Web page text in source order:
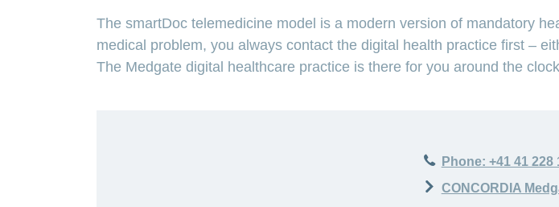
The smartDoc telemedicine model is a modern version of mandatory
medical problem, you always contact the digital health practice first –
The Medgate digital healthcare practice is there for you around the
Phone: +41 41 228
CONCORDIA